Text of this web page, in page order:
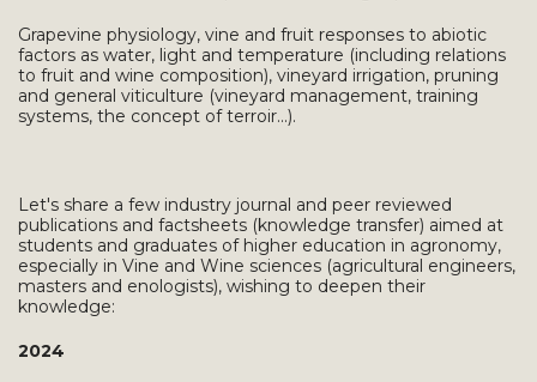
Grapevine physiology, vine and fruit responses to abiotic
factors as water, light and temperature (including relations
to fruit and wine composition), vineyard irrigation, pruning
and general viticulture (vineyard management, training
systems, the concept of terroir...).
Let's share a few industry journal and peer reviewed
publications and factsheets (knowledge transfer) aimed at
students and graduates of higher education in agronomy,
especially in Vine and Wine sciences (agricultural engineers,
masters and enologists), wishing to deepen their
knowledge:
2024